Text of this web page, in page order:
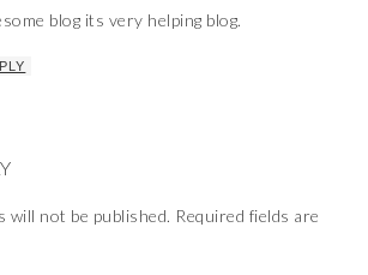
blog its very helping blog.
will not be published. Required fields are